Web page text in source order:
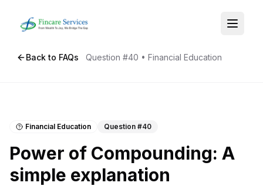
Back to FAQs Question #40 • Financial Education
Financial Education Question #40
Power of Compounding: A
simple explanation